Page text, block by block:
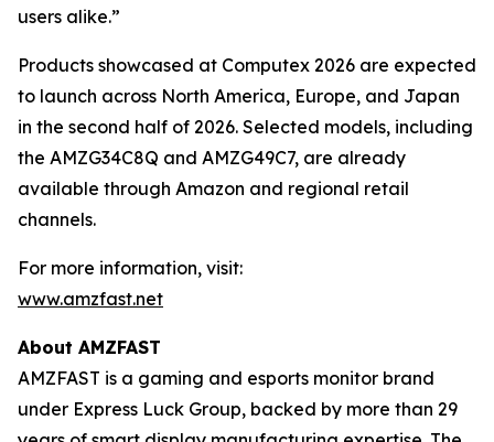
users alike.”
Products showcased at Computex 2026 are expected
to launch across North America, Europe, and Japan
in the second half of 2026. Selected models, including
the AMZG34C8Q and AMZG49C7, are already
available through Amazon and regional retail
channels.
For more information, visit:
www.amzfast.net
About AMZFAST
AMZFAST is a gaming and esports monitor brand
under Express Luck Group, backed by more than 29